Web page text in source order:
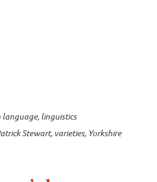
language, linguistics
Stewart, varieties, Yorkshire